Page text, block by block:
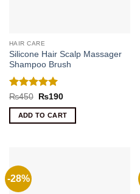
HAIR CARE
Silicone Hair Scalp Massager
Shampoo Brush
Rated 5
out of 5
₨450
Original
was:
₨450.
₨190Current
is:
₨190.
ADD TO CART
-28%